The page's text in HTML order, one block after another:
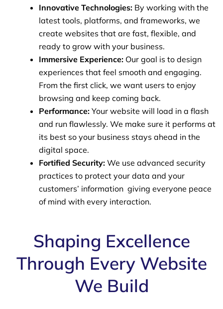
Innovative Technologies: By working with the
latest tools, platforms, and frameworks, we
create websites that are fast, flexible, and
ready to grow with your business.
Immersive Experience: Our goal is to design
experiences that feel smooth and engaging.
From the first click, we want users to enjoy
browsing and keep coming back.
Performance: Your website will load in a flash
and run flawlessly. We make sure it performs at
its best so your business stays ahead in the
digital space.
Fortified Security: We use advanced security
practices to protect your data and your
customers’ information giving everyone peace
of mind with every interaction.
Shaping Excellence
Through Every Website
We Build